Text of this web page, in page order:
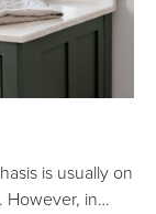
is usually on
However, in…